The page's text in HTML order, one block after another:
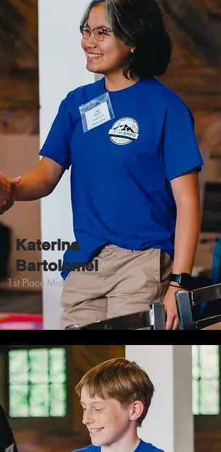
Katerina
Bartolomei
1st Place Middle School